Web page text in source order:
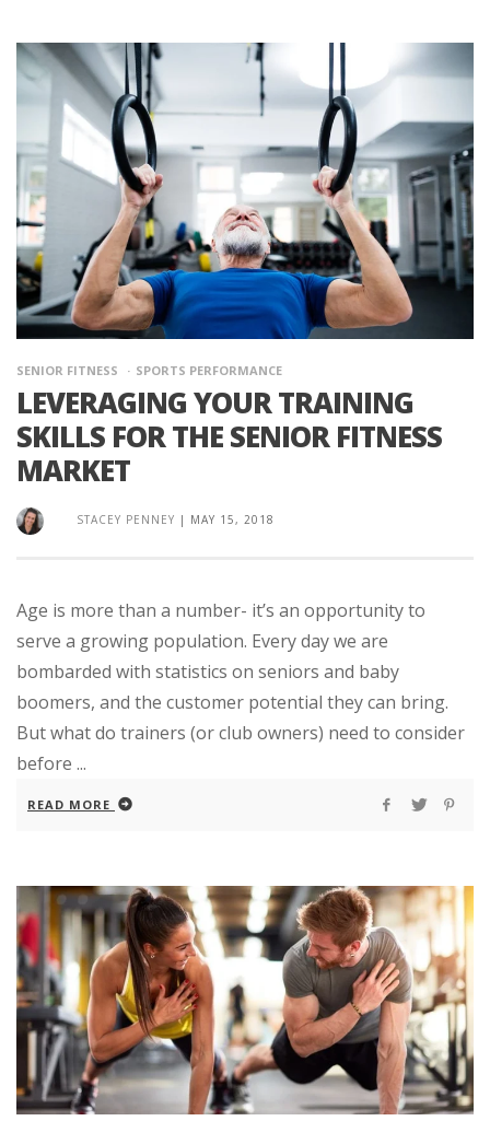
SENIOR FITNESS SPORTS PERFORMANCE
LEVERAGING YOUR TRAINING
SKILLS FOR THE SENIOR FITNESS
MARKET
STACEY PENNEY | MAY 15, 2018
Age is more than a number- it’s an opportunity to
serve a growing population. Every day we are
bombarded with statistics on seniors and baby
boomers, and the customer potential they can bring.
But what do trainers (or club owners) need to consider
before ...
READ MORE